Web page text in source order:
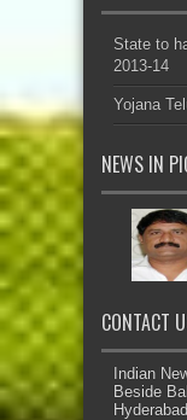
State to
2013-14
Yojana
NEWS IN
CONTACT
Indian
Beside